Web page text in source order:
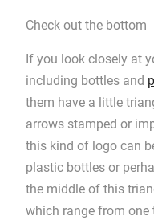
Check out the bottom
If you look closely at
including bottles and
them have a little
arrows stamped or
this kind of logo can
plastic bottles or
the middle of this
which range from one